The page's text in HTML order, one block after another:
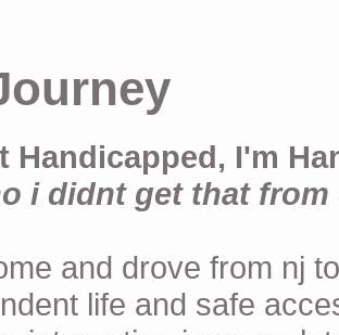
Handicapped, I'm
i didnt get that from
and drove from nj
life and safe